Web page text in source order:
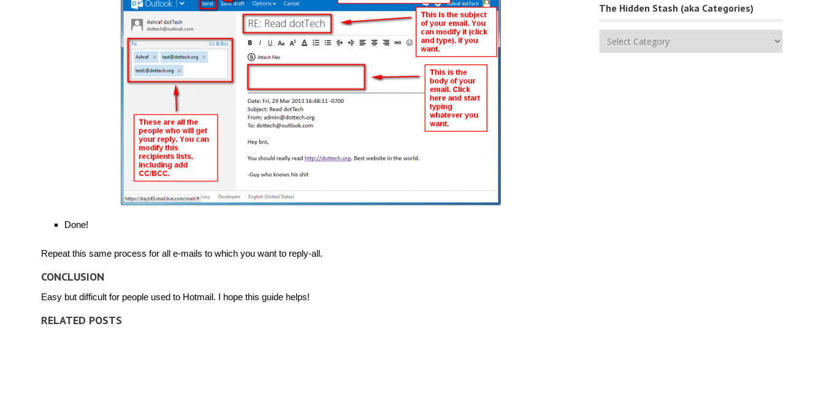
Done!
Repeat this same process for all e-mails to which you want to reply-all.
CONCLUSION
Easy but difficult for people used to Hotmail. I hope this guide helps!
RELATED POSTS
The Hidden Stash (aka Categories)
The